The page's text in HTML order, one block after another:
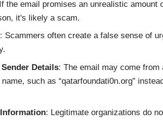
the email promises an unrealistic amount
it's likely a scam.
: Scammers often create a false sense of
Details: The email may come from
such as “qatarfoundati0n.org”
: Legitimate organizations do